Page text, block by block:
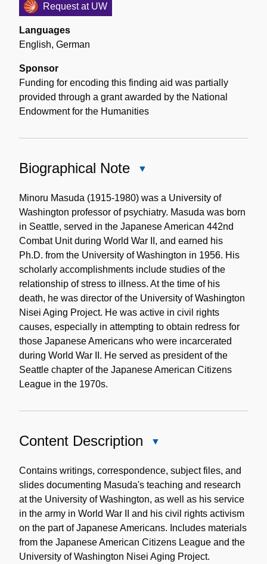
Request at UW
Languages
English, German
Sponsor
Funding for encoding this finding aid was partially
provided through a grant awarded by the National
Endowment for the Humanities
Biographical Note
Note
Minoru Masuda (1915-1980) was a University of
Washington professor of psychiatry. Masuda was born
in Seattle, served in the Japanese American 442nd
Combat Unit during World War II, and earned his
Ph.D. from the University of Washington in 1956. His
scholarly accomplishments include studies of the
relationship of stress to illness. At the time of his
death, he was director of the University of Washington
Nisei Aging Project. He was active in civil rights
causes, especially in attempting to obtain redress for
those Japanese Americans who were incarcerated
during World War II. He served as president of the
Seattle chapter of the Japanese American Citizens
League in the 1970s.
Content Description
Description
Contains writings, correspondence, subject files, and
slides documenting Masuda's teaching and research
at the University of Washington, as well as his service
in the army in World War II and his civil rights activism
on the part of Japanese Americans. Includes materials
from the Japanese American Citizens League and the
University of Washington Nisei Aging Project.